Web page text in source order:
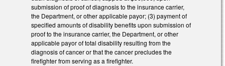
submission of proof of diagnosis to the insurance carrier,
the Department, or other applicable payor; (3) payment of
specified amounts of disability benefits upon submission of
proof to the insurance carrier, the Department, or other
applicable payor of total disability resulting from the
diagnosis of cancer or that the cancer precludes the
firefighter from serving as a firefighter.